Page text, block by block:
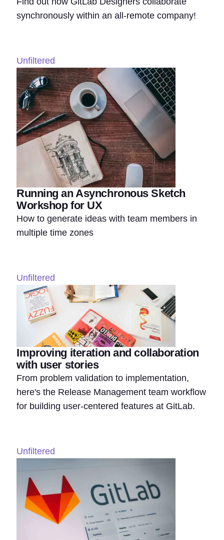
synchronously within an all-remote company!
Unfiltered
Running an Asynchronous Sketch
Workshop for UX
How to generate ideas with team members in
multiple time zones
Unfiltered
Improving iteration and collaboration
with user stories
From problem validation to implementation,
here's the Release Management team workflow
for building user-centered features at GitLab.
Unfiltered